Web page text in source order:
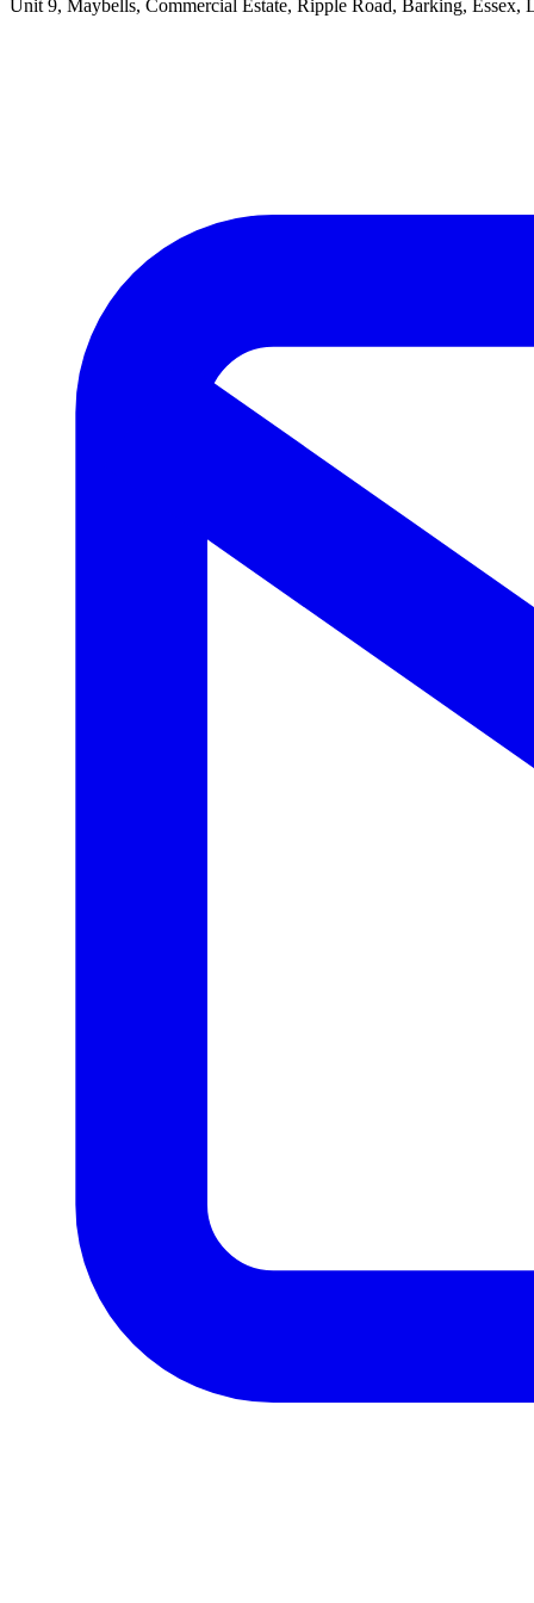
Unit 9, Maybells, Commercial Estate, Ripple Road, Barking, Essex,